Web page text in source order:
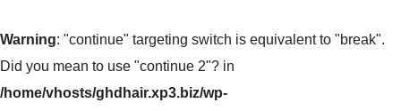
Warning: "continue" targeting switch is equivalent to "break".
Did you mean to use "continue 2"? in
/home/vhosts/ghdhair.xp3.biz/wp-